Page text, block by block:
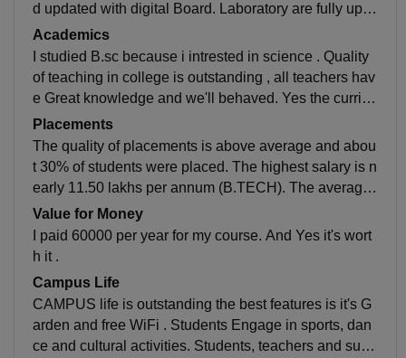
d updated with digital Board. Laboratory are fully upgr
aded with all necessary equipments . Library is also w
ell maintained and updated digitally. Sports centre is
also Good with all equipments. Yes the living spaces i
s clean and food is hygienic.
Academics
I studied B.sc because i intrested in science . Quality
of teaching in college is outstanding , all teachers hav
e Great knowledge and we'll behaved. Yes the curricu
lum is updated and includes all the recent developme
nts in the field. Yes I am job ready Now.
Placements
The quality of placements is above average and abou
t 30% of students were placed. The highest salary is n
early 11.50 lakhs per annum (B.TECH). The average
salary offered is nearly 3 lakh per annum. YES the pla
cement process is easy and pleasant for me and colle
ge is supportive.
Value for Money
I paid 60000 per year for my course. And Yes it's wort
h it .
Campus Life
CAMPUS life is outstanding the best features is it's G
arden and free WiFi . Students Engage in sports, dan
ce and cultural activities. Students, teachers and supp